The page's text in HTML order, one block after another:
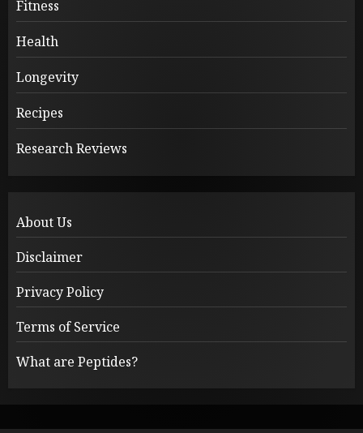
Fitness
Health
Longevity
Recipes
Research Reviews
About Us
Disclaimer
Privacy Policy
Terms of Service
What are Peptides?